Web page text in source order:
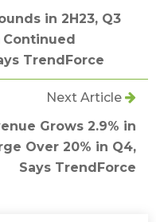
in 2H23, Q3
Continued
TrendForce
Next Article
Grows 2.9% in
Over 20% in Q4,
Says TrendForce